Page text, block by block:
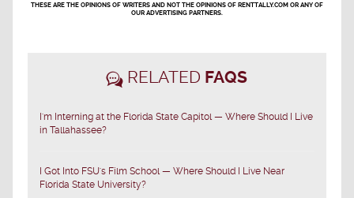
THESE ARE THE OPINIONS OF WRITERS AND NOT THE OPINIONS OF RENTTALLY.COM OR ANY OF
OUR ADVERTISING PARTNERS.
RELATED FAQS
I'm Interning at the Florida State Capitol — Where Should I Live
in Tallahassee?
I Got Into FSU's Film School — Where Should I Live Near
Florida State University?